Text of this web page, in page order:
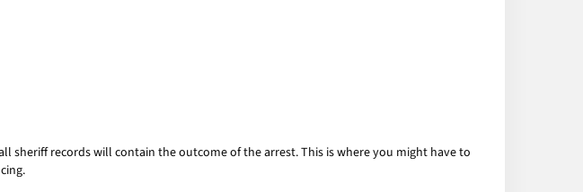
records will contain the outcome of the arrest. This is where you might have to